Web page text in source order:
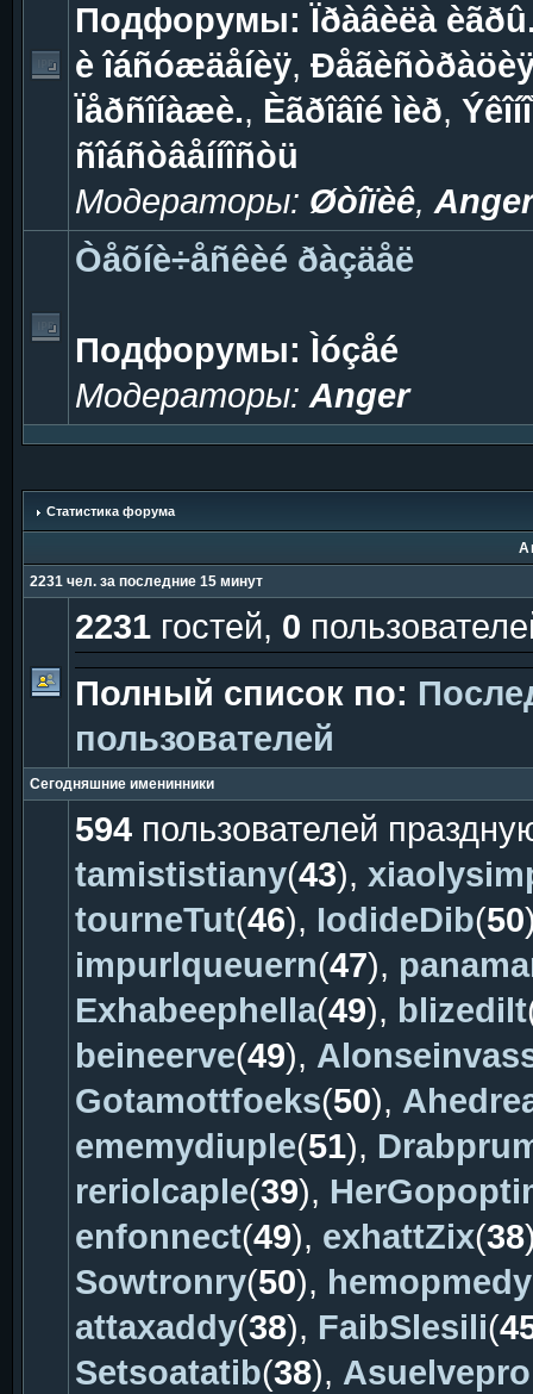
Подфорумы: Ïðàâèëà
è îáñóæäåíèÿ,
Ïåðñîíàæè., Èãðîâîé ìèð,
ñîáñòâåííîñòü
Модераторы: Øòîïèê, Anger
Òåõíè÷åñêèé ðàçäåë
Подфорумы: Ìóçåé
Модераторы: Anger
Статистика форума
2231 чел. за последние 15 минут
2231гостей, 0
Полный список по:
пользователей
Сегодняшние именинники
594пользователей
tamististiany(43),
tourneTut(46), IodideDib(50
impurlqueuern(47),
Exhabeephella(49), blizedilt
beineerve(49),
Gotamottfoeks(50),
ememydiuple(51),
reriolcaple(39),
enfonnect(49), exhattZix(38
Sowtronry(50), hemopmedy
attaxaddy(38), FaibSlesili(
Setsoatatib(38),